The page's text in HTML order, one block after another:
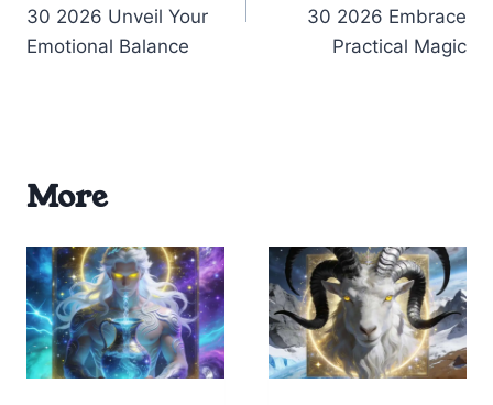
30 2026 Unveil Your
Emotional Balance
30 2026 Embrace
Practical Magic
More